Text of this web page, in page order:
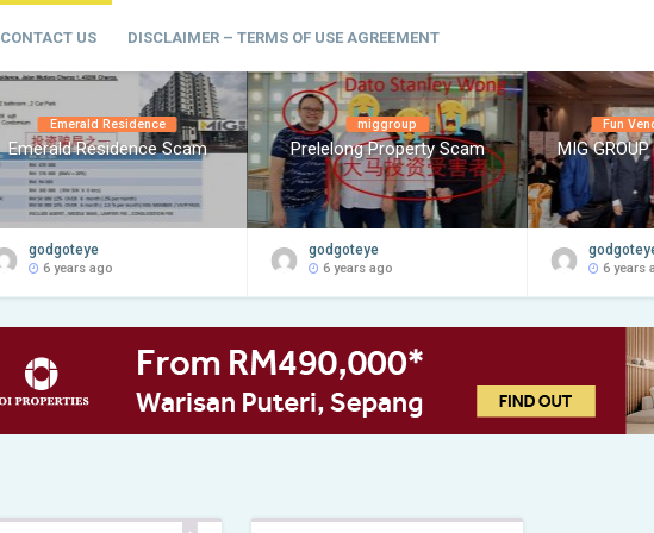
CONTACT US DISCLAIMER – TERMS OF USE AGREEMENT
Emerald Residence
Emerald Residence Scam
godgoteye
6 years ago
miggroup
Prelelong Property Scam
godgoteye
6 years ago
Fun
MIG
6 years